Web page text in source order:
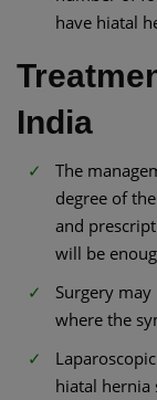
have hiatal
India
The
degree of
and
will be
Surgery
where the
hiatal hernia